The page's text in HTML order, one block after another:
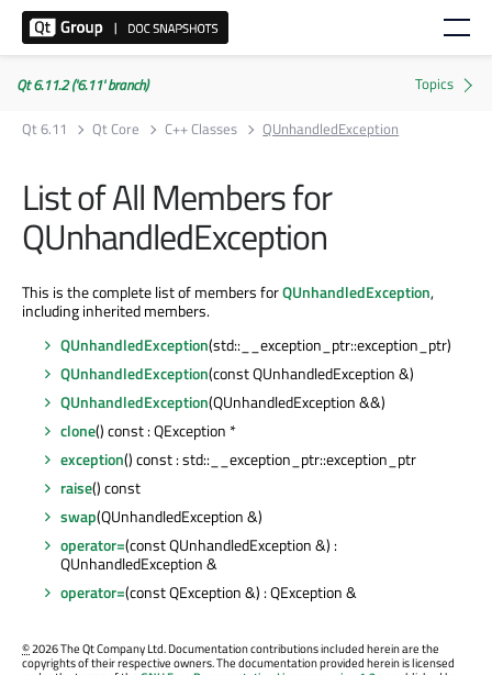
Qt 6.11.2 ('6.11' branch)
Qt 6.11
Qt Core C++ Classes QUnhandledException
List of All Members for
QUnhandledException
This is the complete list of members forQUnhandledException,
including inherited members.
QUnhandledException(std::__exception_ptr::exception_ptr)
QUnhandledException(const QUnhandledException &)
QUnhandledException(QUnhandledException &&)
clone() const : QException *
exception() const : std::__exception_ptr::exception_ptr
raise() const
swap(QUnhandledException &)
operator=(const QUnhandledException &) :
QUnhandledException &
operator=(const QException &) : QException &
©2026 The Qt Company Ltd. Documentation contributions included herein are the
copyrights of their respective owners. The documentation provided herein is licensed